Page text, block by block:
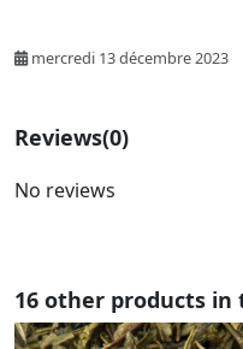
mercredi 13 décembre 2023
Reviews(0)
No reviews
16 other products in